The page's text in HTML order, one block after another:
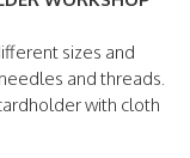
sizes and
and threads.
with cloth